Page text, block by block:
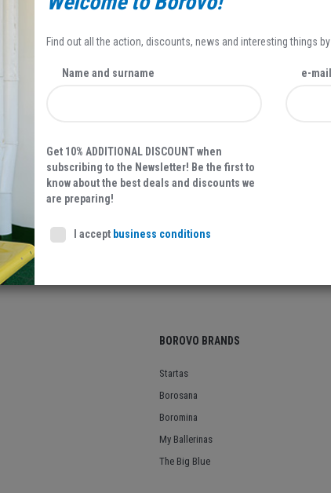
31,47 EUR
Popust se
BOROVO BRANDS
Startas
Borosana
Boromina
My Ballerinas
The Big Blue
Find out all the action, discounts, news and interesting things
Name and surname e-
Get 10% ADDITIONAL DISCOUNT when
subscribing to the Newsletter! Be the first to
know about the best deals and discounts we
are preparing!
I accept business conditions